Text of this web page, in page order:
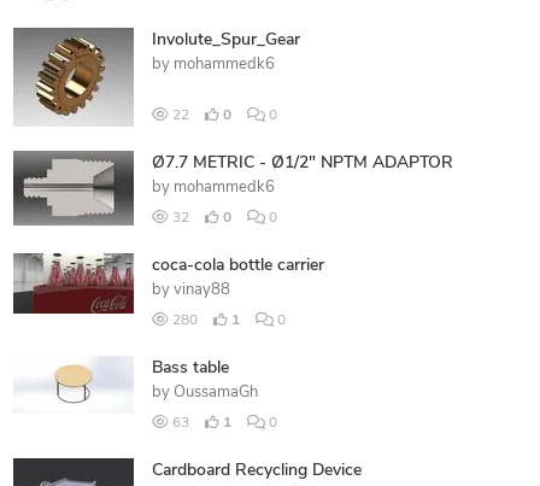
Involute_Spur_Gear
by mohammedk6
22 0 0
Ø7.7 METRIC - Ø1/2" NPTM ADAPTOR
by mohammedk6
32 0 0
coca-cola bottle carrier
by vinay88
280 1 0
Bass table
by OussamaGh
63 1 0
Cardboard Recycling Device